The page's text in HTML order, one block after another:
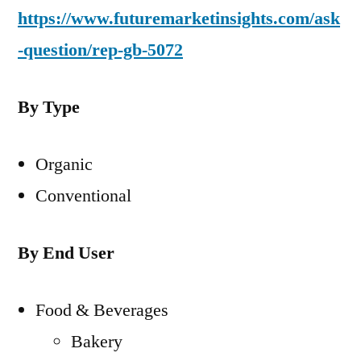
https://www.futuremarketinsights.com/ask
-question/rep-gb-5072
By Type
Organic
Conventional
By End User
Food & Beverages
Bakery